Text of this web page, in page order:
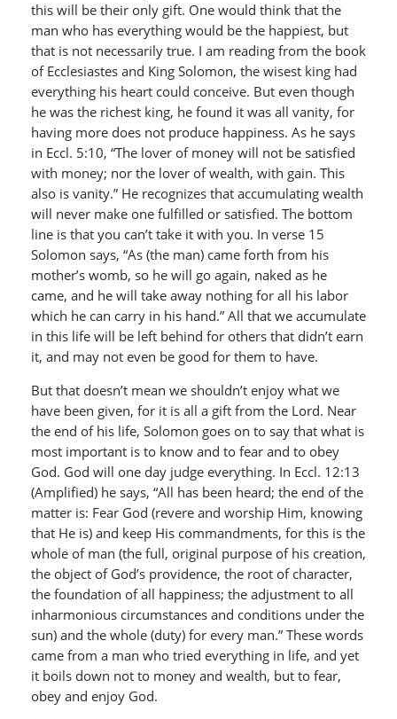
this will be their only gift. One would think that the
man who has everything would be the happiest, but
that is not necessarily true. I am reading from the book
of Ecclesiastes and King Solomon, the wisest king had
everything his heart could conceive. But even though
he was the richest king, he found it was all vanity, for
having more does not produce happiness. As he says
in Eccl. 5:10, “The lover of money will not be satisfied
with money; nor the lover of wealth, with gain. This
also is vanity.” He recognizes that accumulating wealth
will never make one fulfilled or satisfied. The bottom
line is that you can’t take it with you. In verse 15
Solomon says, “As (the man) came forth from his
mother’s womb, so he will go again, naked as he
came, and he will take away nothing for all his labor
which he can carry in his hand.” All that we accumulate
in this life will be left behind for others that didn’t earn
it, and may not even be good for them to have.
But that doesn’t mean we shouldn’t enjoy what we
have been given, for it is all a gift from the Lord. Near
the end of his life, Solomon goes on to say that what is
most important is to know and to fear and to obey
God. God will one day judge everything. In Eccl. 12:13
(Amplified) he says, “All has been heard; the end of the
matter is: Fear God (revere and worship Him, knowing
that He is) and keep His commandments, for this is the
whole of man (the full, original purpose of his creation,
the object of God’s providence, the root of character,
the foundation of all happiness; the adjustment to all
inharmonious circumstances and conditions under the
sun) and the whole (duty) for every man.” These words
came from a man who tried everything in life, and yet
it boils down not to money and wealth, but to fear,
obey and enjoy God.